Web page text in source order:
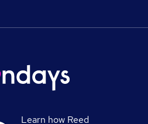
Learn how Reed